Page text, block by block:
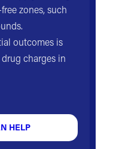
zones, such
outcomes is
charges in
HELP